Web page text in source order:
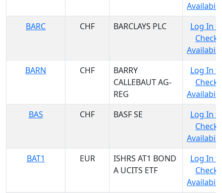
BARC
CHF BARCLAYS PLC
Log In
Check
BARN
CHF
BARRY
CALLEBAUT AG-
REG
Log In
Check
BAS
CHF BASF SE
Log In
Check
BAT1
EUR
ISHRS AT1 BOND
A UCITS ETF
Log In
Check